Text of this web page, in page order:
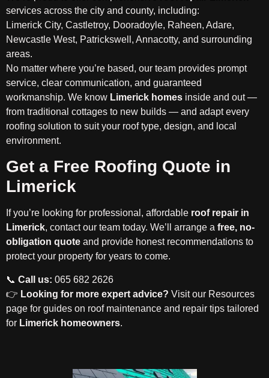
services across the city and county, including:
Limerick City, Castletroy, Dooradoyle, Raheen, Adare,
Newcastle West, Patrickswell, Annacotty, and surrounding
areas.
No matter where you’re based, our team provides prompt
service, clear communication, and guaranteed
workmanship. We know Limerick homes inside and out —
from traditional cottages to new builds — and adapt every
roofing solution to suit your roof type, design, and local
environment.
Get a Free Roofing Quote in
Limerick
If you’re looking for professional, affordable roof repair in
Limerick, contact our team today. We’ll arrange a free, no-
obligation quote and provide honest recommendations to
protect your property for years to come.
📞 Call us: 065 682 2626
👉 Looking for more expert advice? Visit our Resources
page for guides on roof maintenance and repair tips tailored
for Limerick homeowners.